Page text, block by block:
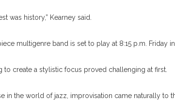
was history,” Kearney said.
multigenre band is set to play at 8:15 p.m. Friday
to create a stylistic focus proved challenging at first.
in the world of jazz, improvisation came naturally to